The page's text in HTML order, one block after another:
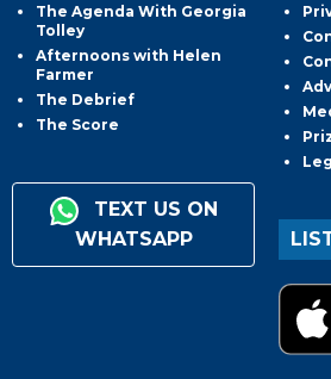
The Agenda With Georgia
Tolley
Afternoons with Helen
Farmer
The Debrief
The Score
TEXT US ON
WHATSAPP